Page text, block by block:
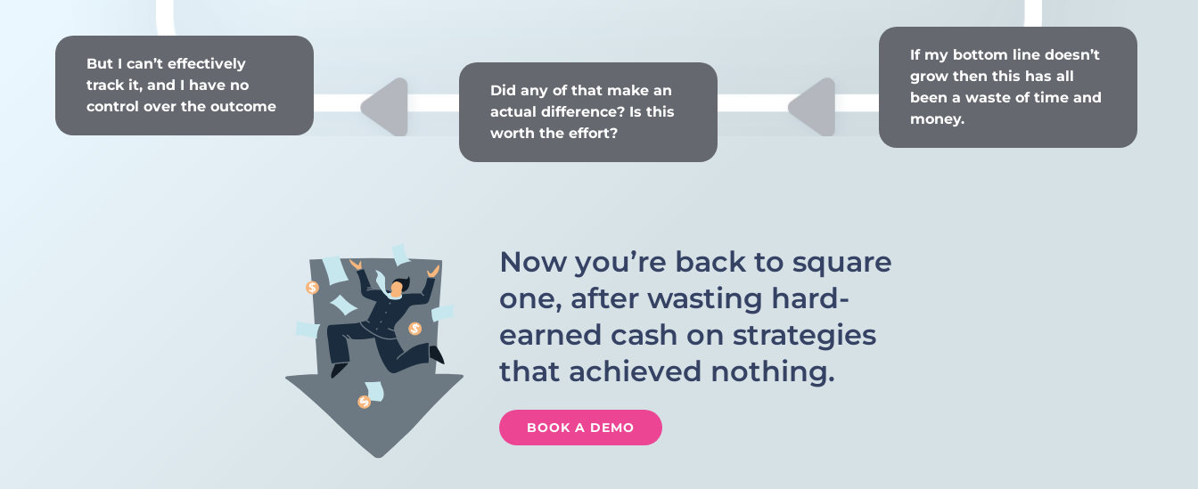
But I can’t effectively
track it, and I have no
control over the outcome
Did any of that make an
actual difference? Is this
worth the effort?
If my bottom line doesn’t
grow then this has all
been a waste of time and
money.
Now you’re back to square
one, after wasting hard-
earned cash on strategies
that achieved nothing.
BOOK A DEMO